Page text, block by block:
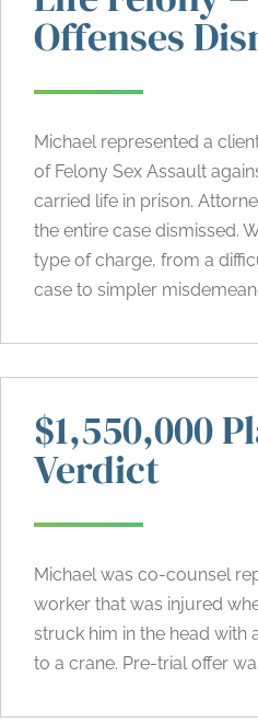
Offenses
Michael represented a
of Felony Sex Assault
carried life in prison.
the entire case dismissed.
type of charge, from a
case to simpler
$1,550,000
Verdict
Michael was co-counsel
worker that was injured
struck him in the head with
to a crane. Pre-trial offer